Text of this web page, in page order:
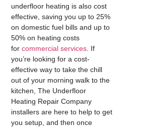
underfloor heating is also cost
effective, saving you up to 25%
on domestic fuel bills and up to
50% on heating costs
forcommercial services . If
you’re looking for a cost-
effective way to take the chill
out of your morning walk to the
kitchen, The Underfloor
Heating Repair Company
installers are here to help to get
you setup, and then once